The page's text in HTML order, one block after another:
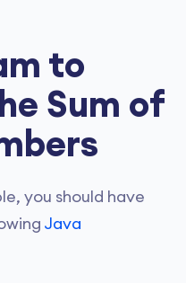
to
Sum of
you should have
Java